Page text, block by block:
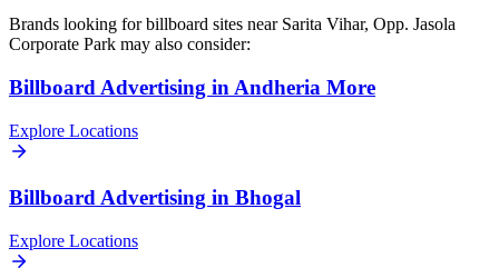
Brands looking forbillboard sites near Sarita Vihar, Opp. Jasola
Corporate Park may also consider:
Billboard Advertising in Andheria More
Explore Locations
BillboardAdvertising in Bhogal
Explore Locations